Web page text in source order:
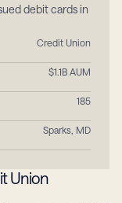
debit cards in
Credit Union
$1.1B AUM
185
Sparks, MD
Union